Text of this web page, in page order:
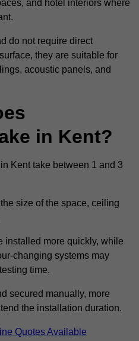
and hotel interiors where
do not require direct
they are suitable for
acoustic panels, and
in Kent?
Kent take between 1 and 3
size of the space, ceiling
installed more quickly, while
changing systems may
time.
secured manually, more
the installation duration.
Quotes Available